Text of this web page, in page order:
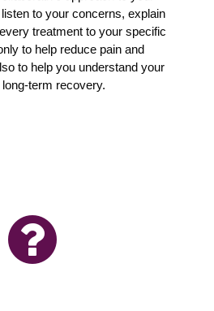
to your concerns, explain
treatment to your specific
to help reduce pain and
to help you understand your
term recovery.